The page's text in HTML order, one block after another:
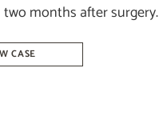
months after surgery.
CASE